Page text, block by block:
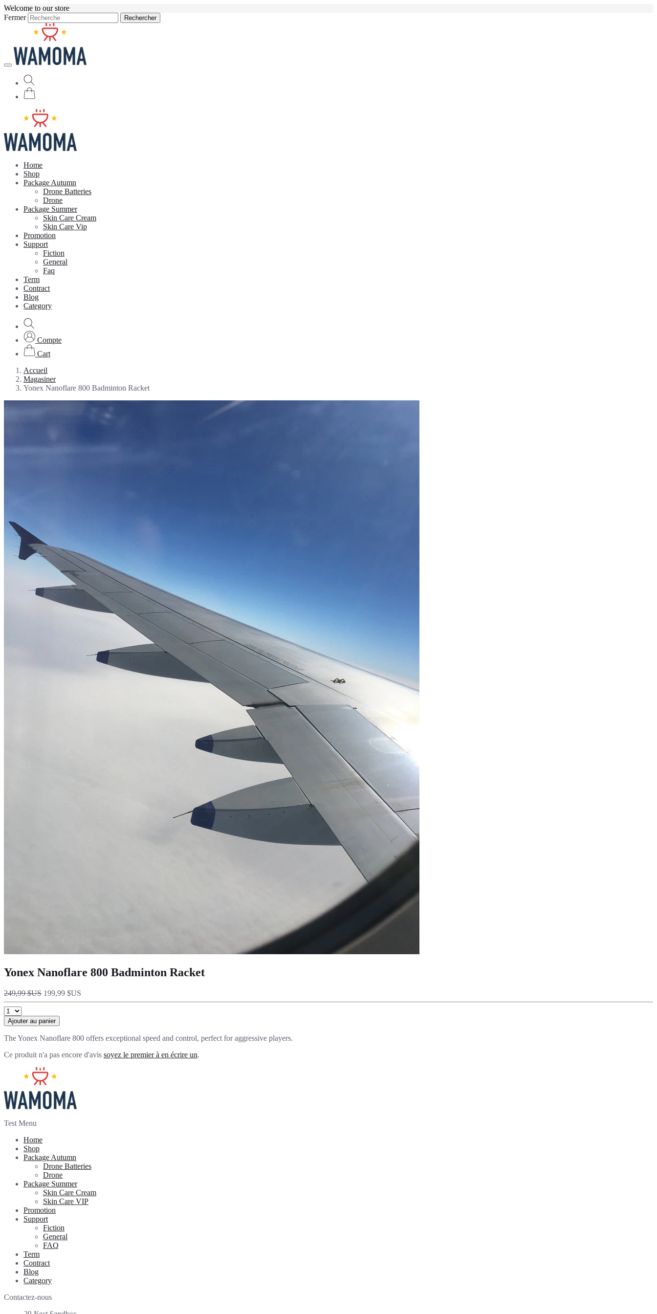
Welcome to our store
Fermer
Rechercher
Home
Shop
Package Autumn
Drone Batteries
Drone
Package Summer
Skin Care Cream
Skin Care Vip
Promotion
Support
Fiction
General
Faq
Term
Contract
Blog
Category
Compte
Cart
Accueil
Magasiner
Yonex Nanoflare 800 Badminton Racket
Yonex Nanoflare 800 Badminton Racket
249,99 $US 199,99 $US
Ajouter au panier
The Yonex Nanoflare 800 offers exceptional speed and control, perfect for aggressive players.
Ce produit n'a pas encore d'avis soyez le premier à en écrire un.
Test Menu
Home
Shop
Package Autumn
Drone Batteries
Drone
Package Summer
Skin Care Cream
Skin Care VIP
Promotion
Support
Fiction
General
FAQ
Term
Contract
Blog
Category
Contactez-nous